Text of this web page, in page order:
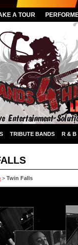
A TOUR
TRIBUTE BANDS R & B
> Twin Falls